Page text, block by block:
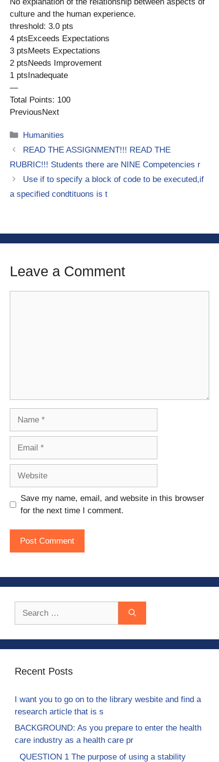
culture and the human experience.
threshold: 3.0 pts
4 ptsExceeds Expectations
3 ptsMeets Expectations
2 ptsNeeds Improvement
1 ptsInadequate
—
Total Points: 100
PreviousNext
Categories
Humanities
READ THE ASSIGNMENT!!! READ THE
RUBRIC!!! Students there are NINE Competencies r
Use if to specify a block of code to be executed,if
a specified condtituons is t
Leave a Comment
Save my name, email, and website in this browser
for the next time I comment.
Recent Posts
I want you to go on to the library wesbite and find a
research article that is s
BACKGROUND: As you prepare to enter the health
care industry as a health care pr
QUESTION 1 The purpose of using a stability